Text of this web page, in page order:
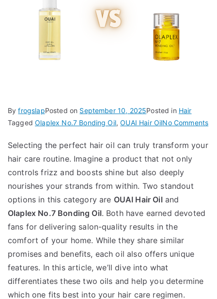
ByfrogslapPosted on September 10, 2025Posted in Hair
TaggedOlaplex No.7 Bonding Oil,OUAI Hair OilNo Commentson
Selecting the perfect hair oil can truly transform your
hair care routine. Imagine a product that not only
controls frizz and boosts shine but also deeply
nourishes your strands from within. Two standout
options in this category are OUAI Hair Oil and
Olaplex No.7 Bonding Oil. Both have earned devoted
fans for delivering salon-quality results in the
comfort of your home. While they share similar
promises and benefits, each oil also offers unique
features. In this article, we’ll dive into what
differentiates these two oils and help you determine
which one fits best into your hair care regimen.